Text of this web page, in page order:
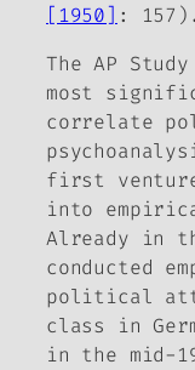
[1950] : 157).
The AP
most
correlate
first
into
Already in
conducted
political
class in
in the mid-